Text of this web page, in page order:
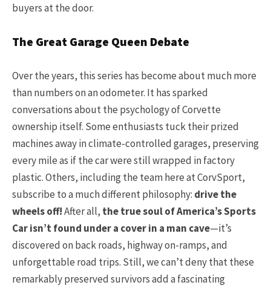
buyers at the door.
The Great Garage Queen Debate
Over the years, this series has become about much more
than numbers on an odometer. It has sparked
conversations about the psychology of Corvette
ownership itself. Some enthusiasts tuck their prized
machines away in climate-controlled garages, preserving
every mile as if the car were still wrapped in factory
plastic. Others, including the team here at CorvSport,
subscribe to a much different philosophy: drive the
wheels off!After all, the true soul of America’s Sports
Car isn’t found under a cover in a man cave—it’s
discovered on back roads, highway on-ramps, and
unforgettable road trips. Still, we can’t deny that these
remarkably preserved survivors add a fascinating